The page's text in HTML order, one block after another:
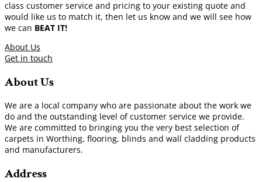
class customer service and pricing to your existing quote and
would like us to match it, then let us know and we will see how
we can BEAT IT!
About Us
Get in touch
About Us
We are a local company who are passionate about the work we
do and the outstanding level of customer service we provide.
We are committed to bringing you the very best selection of
carpets in Worthing, flooring, blinds and wall cladding products
and manufacturers.
Address